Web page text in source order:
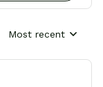
Most recent